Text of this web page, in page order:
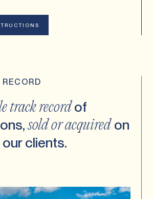
track recordof
sold or acquiredon
clients.